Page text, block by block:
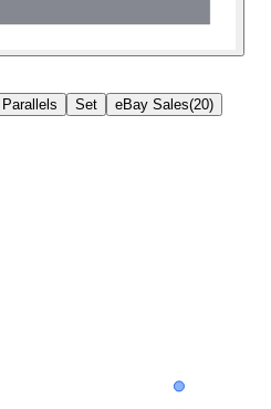
Parallels Set eBay Sales(20)